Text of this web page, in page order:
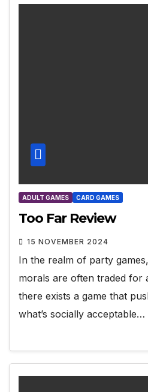
ADULT GAMES CARD GAMES
Too Far Review
15 NOVEMBER 2024
In the realm of party
morals are often traded for
there exists a game that
what’s socially acceptable…